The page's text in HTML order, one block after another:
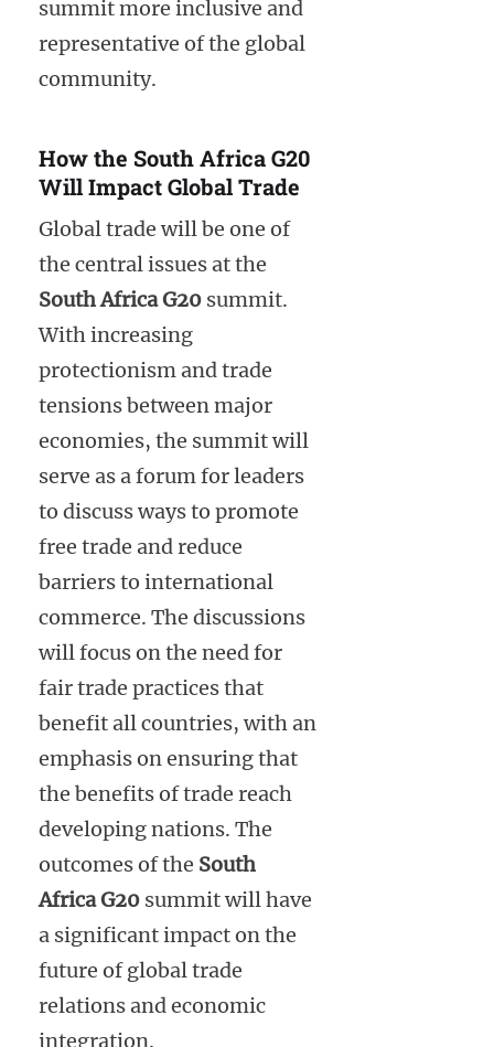
summit more inclusive and
representative of the global
community.
How the South Africa G20
Will Impact Global Trade
Global trade will be one of
the central issues at the
South Africa G20 summit.
With increasing
protectionism and trade
tensions between major
economies, the summit will
serve as a forum for leaders
to discuss ways to promote
free trade and reduce
barriers to international
commerce. The discussions
will focus on the need for
fair trade practices that
benefit all countries, with an
emphasis on ensuring that
the benefits of trade reach
developing nations. The
outcomes of the South
Africa G20 summit will have
a significant impact on the
future of global trade
relations and economic
integration.